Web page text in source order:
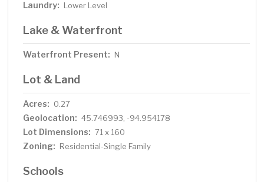
Laundry: Lower Level
Lake & Waterfront
Waterfront Present: N
Lot & Land
Acres: 0.27
Geolocation: 45.746993, -94.954178
Lot Dimensions: 71 x 160
Zoning: Residential-Single Family
Schools